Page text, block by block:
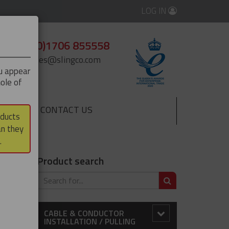
LOG IN
+44 (0)1706 855558
enquiries@slingco.com
CONTACT US
Product search
CABLE & CONDUCTOR
INSTALLATION / PULLING
appear
of
they